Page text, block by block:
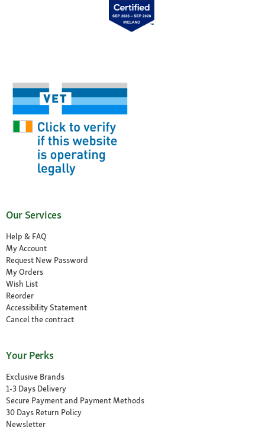
Our Services
Help & FAQ
My Account
Request New Password
My Orders
Wish List
Reorder
Accessibility Statement
Cancel the contract
Your Perks
Exclusive Brands
1-3 Days Delivery
Secure Payment and Payment Methods
30 Days Return Policy
Newsletter